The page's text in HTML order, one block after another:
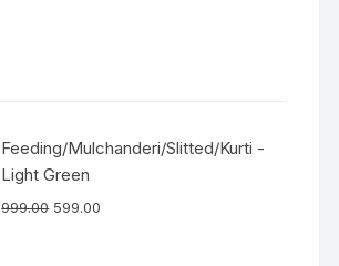
Feeding/Mulchanderi/Slitted/Kurti -
Light Green
999.00 599.00